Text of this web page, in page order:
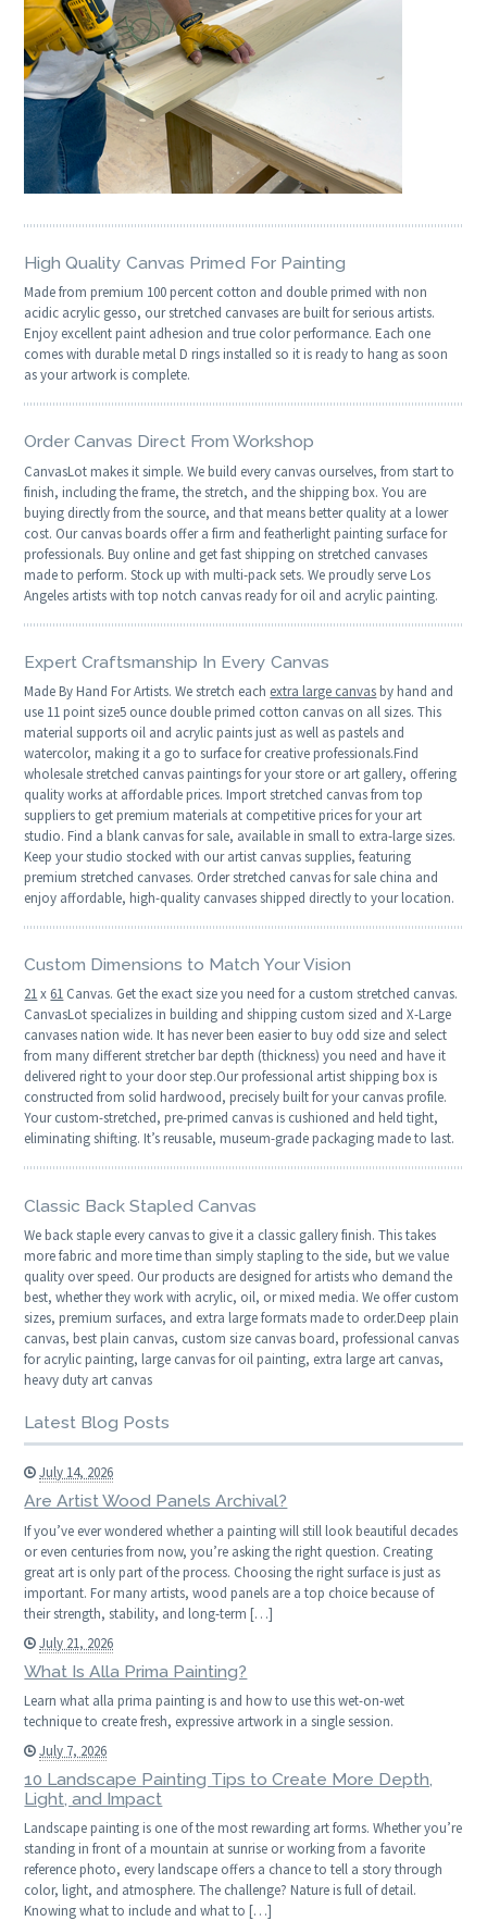
High Quality Canvas Primed For Painting
Made from premium 100 percent cotton and double primed with non
acidic acrylic gesso, our stretched canvases are built for serious artists.
Enjoy excellent paint adhesion and true color performance. Each one
comes with durable metal D rings installed so it is ready to hang as soon
as your artwork is complete.
Order Canvas Direct From Workshop
CanvasLot makes it simple. We build every canvas ourselves, from start to
finish, including the frame, the stretch, and the shipping box. You are
buying directly from the source, and that means better quality at a lower
cost. Our canvas boards offer a firm and featherlight painting surface for
professionals. Buy online and get fast shipping on stretched canvases
made to perform. Stock up with multi-pack sets. We proudly serve Los
Angeles artists with top notch canvas ready for oil and acrylic painting.
Expert Craftsmanship In Every Canvas
Made By Hand For Artists. We stretch each extra large canvasby hand and
use 11 point size5 ounce double primed cotton canvas on all sizes. This
material supports oil and acrylic paints just as well as pastels and
watercolor, making it a go to surface for creative professionals.Find
wholesale stretched canvas paintings for your store or art gallery, offering
quality works at affordable prices. Import stretched canvas from top
suppliers to get premium materials at competitive prices for your art
studio. Find a blank canvas for sale, available in small to extra-large sizes.
Keep your studio stocked with our artist canvas supplies, featuring
premium stretched canvases. Order stretched canvas for sale china and
enjoy affordable, high-quality canvases shipped directly to your location.
Custom Dimensions to Match Your Vision
21x 61 Canvas. Get the exact size you need for a custom stretched canvas.
CanvasLot specializes in building and shipping custom sized and X-Large
canvases nation wide. It has never been easier to buy odd size and select
from many different stretcher bar depth (thickness) you need and have it
delivered right to your door step.Our professional artist shipping box is
constructed from solid hardwood, precisely built for your canvas profile.
Your custom-stretched, pre-primed canvas is cushioned and held tight,
eliminating shifting. It’s reusable, museum-grade packaging made to last.
Classic Back Stapled Canvas
We back staple every canvas to give it a classic gallery finish. This takes
more fabric and more time than simply stapling to the side, but we value
quality over speed. Our products are designed for artists who demand the
best, whether they work with acrylic, oil, or mixed media. We offer custom
sizes, premium surfaces, and extra large formats made to order.Deep plain
canvas, best plain canvas, custom size canvas board, professional canvas
for acrylic painting, large canvas for oil painting, extra large art canvas,
heavy duty art canvas
Latest Blog Posts
July 14, 2026
Are Artist Wood Panels Archival?
If you’ve ever wondered whether a painting will still look beautiful decades
or even centuries from now, you’re asking the right question. Creating
great art is only part of the process. Choosing the right surface is just as
important. For many artists, wood panels are a top choice because of
their strength, stability, and long-term […]
July 21, 2026
What Is Alla Prima Painting?
Learn what alla prima painting is and how to use this wet-on-wet
technique to create fresh, expressive artwork in a single session.
July 7, 2026
10 Landscape Painting Tips to Create More Depth,
Light, and Impact
Landscape painting is one of the most rewarding art forms. Whether you’re
standing in front of a mountain at sunrise or working from a favorite
reference photo, every landscape offers a chance to tell a story through
color, light, and atmosphere. The challenge? Nature is full of detail.
Knowing what to include and what to […]